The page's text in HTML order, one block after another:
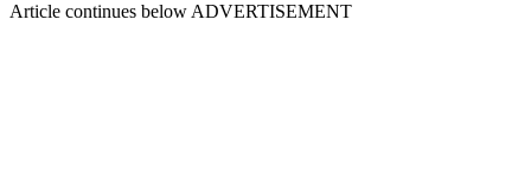
Article continues below ADVERTISEMENT